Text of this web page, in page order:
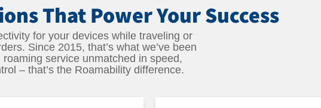
That Power Your Success
for your devices while traveling or
Since 2015, that’s what we’ve been
service unmatched in speed,
– that’s the Roamability difference.